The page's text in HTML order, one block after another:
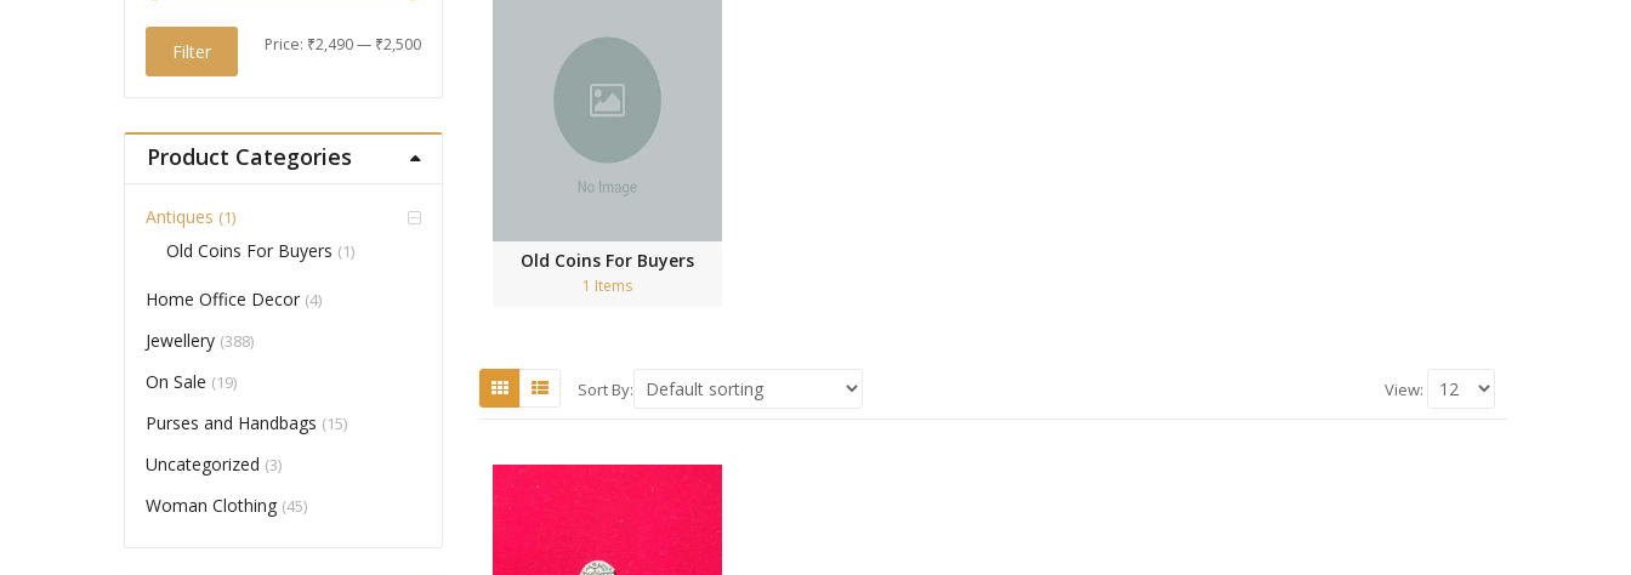
Old Coins For Buyers
1 Items
Sort By: View:
Min
Max
Filter Price: ₹2,490— ₹2,500
Product Categories
Antiques (1)
Old Coins For Buyers (1)
Home Office Decor (4)
Jewellery (388)
On Sale (19)
Purses and Handbags (15)
Uncategorized (3)
Woman Clothing (45)